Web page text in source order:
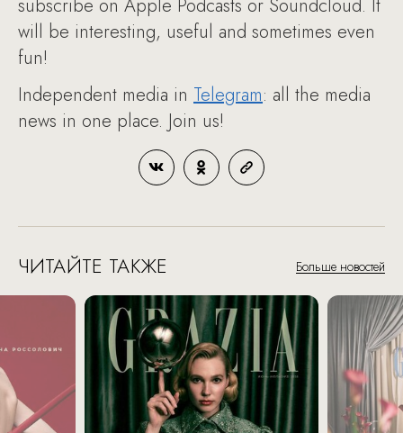
subscribe on Apple Podcasts or Soundcloud. It
will be interesting, useful and sometimes even
fun!
Independent media in Telegram: all the media
news in one place. Join us!
ЧИТАЙТЕ ТАКЖЕ Больше новостей